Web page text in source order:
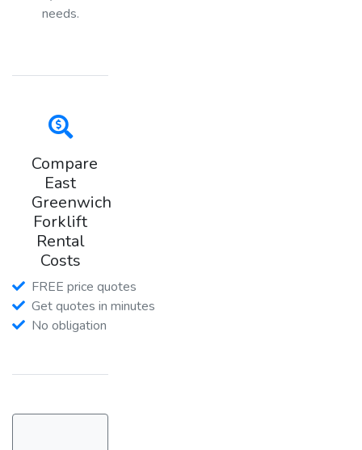
needs.
Compare
East
Greenwich
Forklift
Rental
Costs
FREE price quotes
Get quotes in minutes
No obligation